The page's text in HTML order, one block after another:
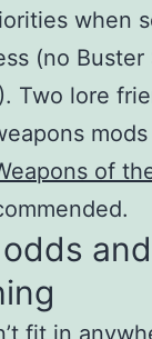
when
(no Buster
Two lore
mods
of
fit in